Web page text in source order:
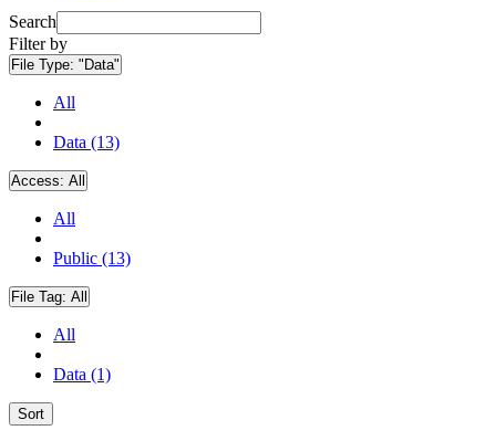
Search
Filter by
File Type: "Data"
All
Data (13)
Access: All
All
Public (13)
File Tag: All
All
Data (1)
Sort